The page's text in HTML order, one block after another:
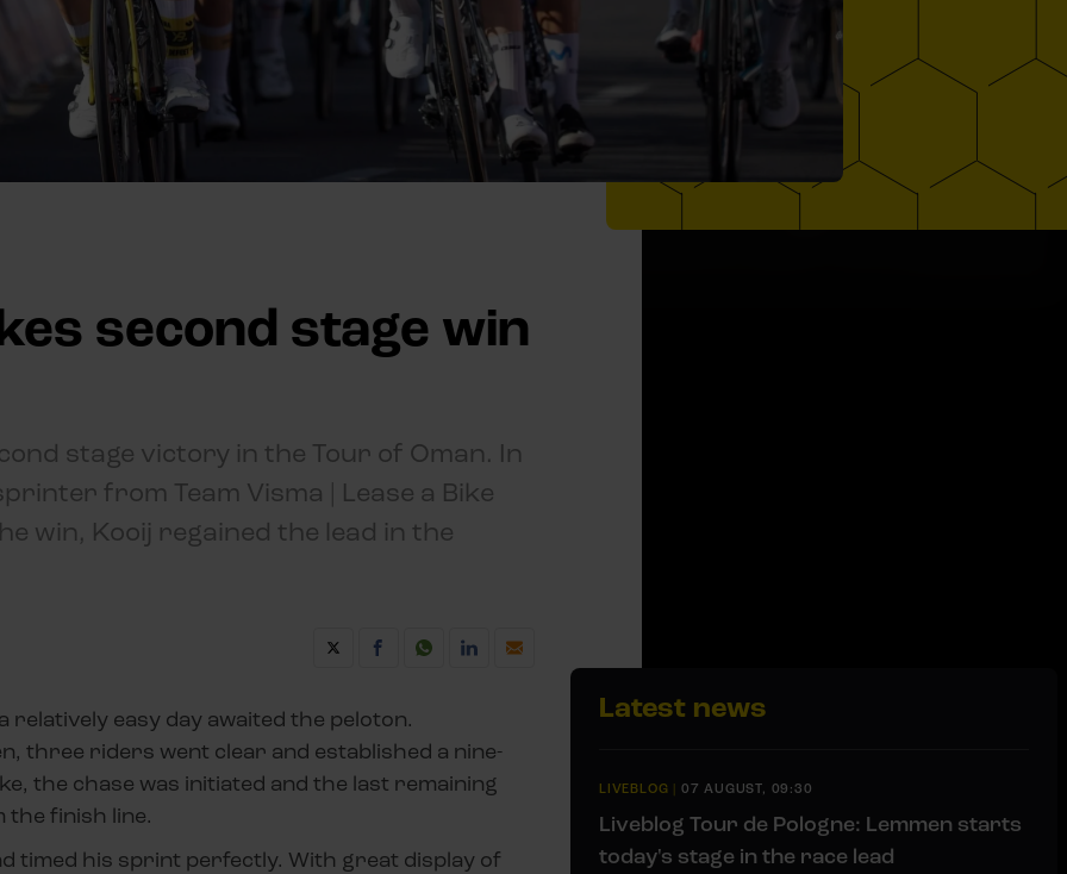
second stage win
stage victory in the Tour of Oman. In
from Team Visma | Lease a Bike
win, Kooij regained the lead in the
relatively easy day awaited the peloton.
three riders went clear and established a nine-
the chase was initiated and the last remaining
the finish line.
timed his sprint perfectly. With great display of
Latest news
LIVEBLOG | 07 AUGUST, 09:30
Liveblog Tour de Pologne: Lemmen starts
today's stage in the race lead